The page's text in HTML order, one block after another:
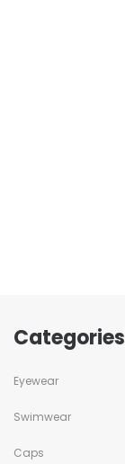
Categories
Eyewear
Swimwear
Caps